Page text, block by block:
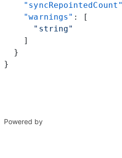
    "syncRepointedCount"
    "warnings"
: [
      "string"
    ]
  }
}
Powered by